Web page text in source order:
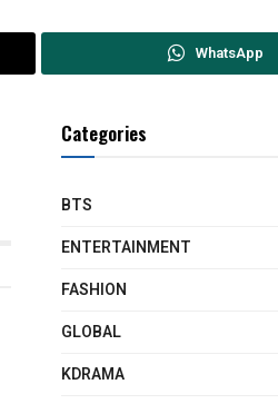
WhatsApp
Categories
BTS
ENTERTAINMENT
FASHION
GLOBAL
KDRAMA